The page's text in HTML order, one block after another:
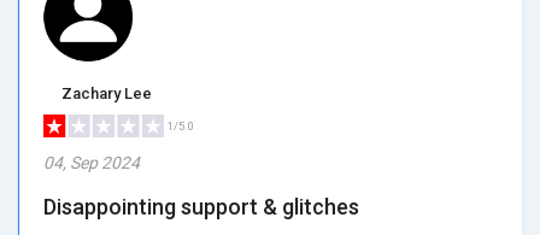
Zachary Lee
1/5.0
04, Sep 2024
Disappointing support & glitches